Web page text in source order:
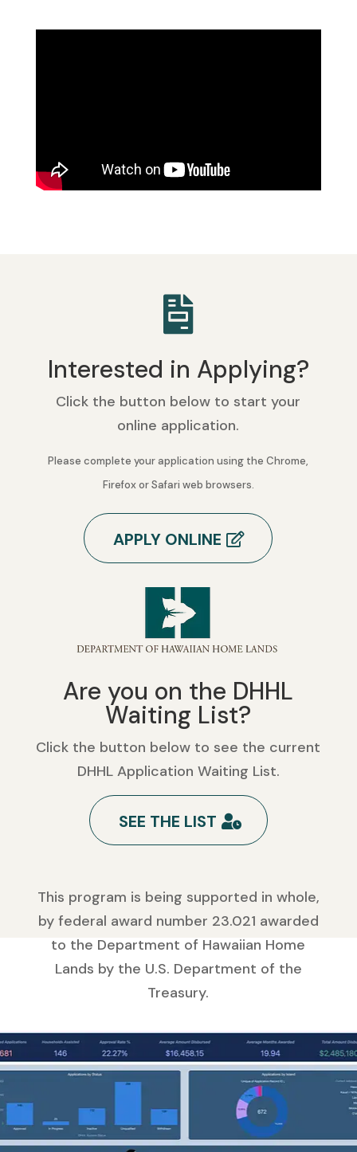

Interested in Applying?
Click the button below to start your
online application.
Please complete your application using the Chrome,
Firefox or Safari web browsers.
APPLY ONLINE
Are you on the DHHL
Waiting List?
Click the button below to see the current
DHHL Application Waiting List.
SEE THE LIST
This program is being supported in whole,
by federal award number 23.021 awarded
to the Department of Hawaiian Home
Lands by the U.S. Department of the
Treasury.